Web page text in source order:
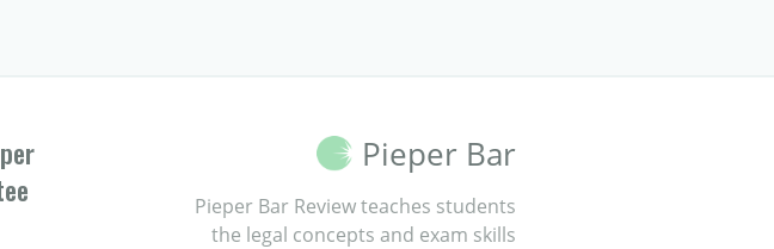
Pieper Bar
Pieper Bar Review teaches students
the legal concepts and exam skills